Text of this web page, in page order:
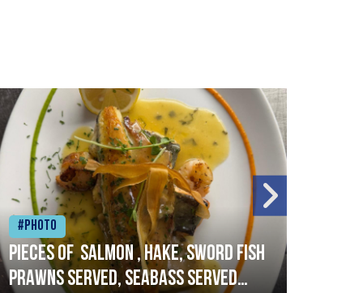
#Photo
Pieces of salmon , hake, sword fish
prawns served, seabass served